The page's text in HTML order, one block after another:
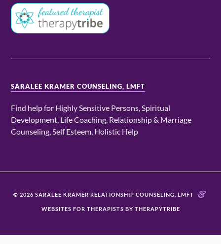
SARALEE KRAMER COUNSELING, LMFT
Find help for Highly Sensitive Persons, Spiritual
Development, Life Coaching, Relationship & Marriage
Counseling, Self Esteem, Holistic Help
© 2026 SARALEE KRAMER RELATIONSHIP COUNSELING, LMFT &
WEBSITES FOR THERAPISTS BY THERAPYTRIBE